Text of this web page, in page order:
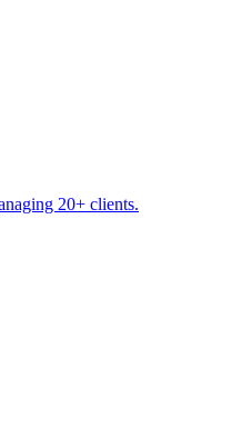
20+ clients.